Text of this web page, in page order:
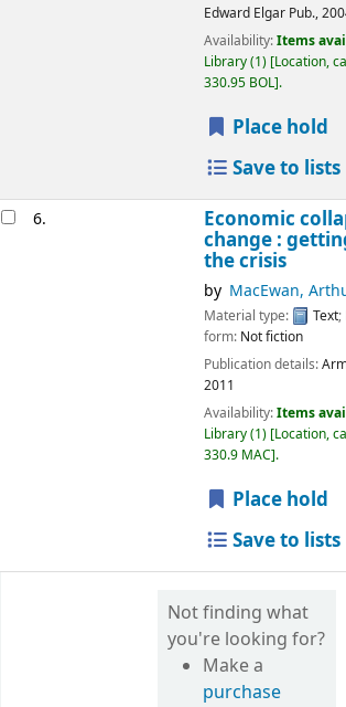
Edward Elgar Pub.,
Availability:Items
Library(1) Location,
330.95 BOL .
Place hold
Save to lists
6. Economic
change :
the crisis
by MacEwan,
Material type: Text;
form: Not fiction
Publication details:
2011
Availability:Items
Library(1) Location,
330.9 MAC .
Place hold
Save to lists
Not finding what
you're looking for?
Make a
purchase